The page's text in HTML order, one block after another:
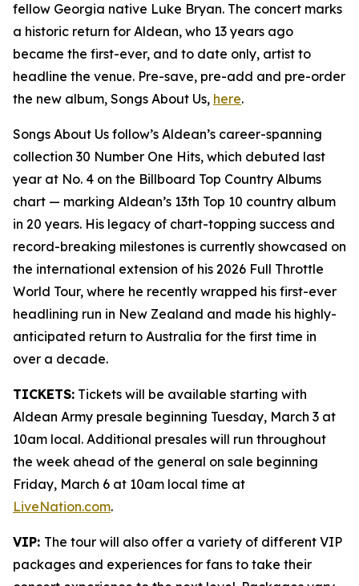
fellow Georgia native Luke Bryan. The concert marks
a historic return for Aldean, who 13 years ago
became the first-ever, and to date only, artist to
headline the venue. Pre-save, pre-add and pre-order
the new album, Songs About Us, here.
Songs About Us follow’s Aldean’s career-spanning
collection 30 Number One Hits, which debuted last
year at No. 4 on the Billboard Top Country Albums
chart — marking Aldean’s 13th Top 10 country album
in 20 years. His legacy of chart-topping success and
record-breaking milestones is currently showcased on
the international extension of his 2026 Full Throttle
World Tour, where he recently wrapped his first-ever
headlining run in New Zealand and made his highly-
anticipated return to Australia for the first time in
over a decade.
TICKETS: Tickets will be available starting with
Aldean Army presale beginning Tuesday, March 3 at
10am local. Additional presales will run throughout
the week ahead of the general on sale beginning
Friday, March 6 at 10am local time at
LiveNation.com.
VIP: The tour will also offer a variety of different VIP
packages and experiences for fans to take their